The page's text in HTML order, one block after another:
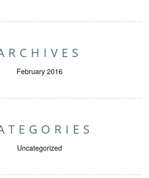
February 2016
Uncategorized